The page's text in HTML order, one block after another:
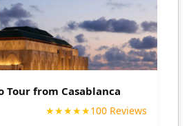
Tour from Casablanca
100 Reviews
★★★★★